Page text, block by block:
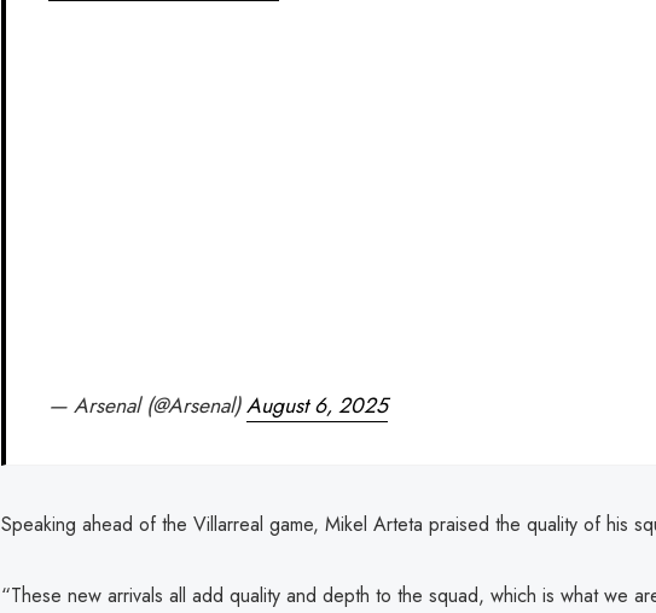
— Arsenal (@Arsenal)August 6, 2025
Speaking ahead of the Villarreal game, Mikel Arteta praised the quality of his
“These new arrivals all add quality and depth to the squad, which is what we